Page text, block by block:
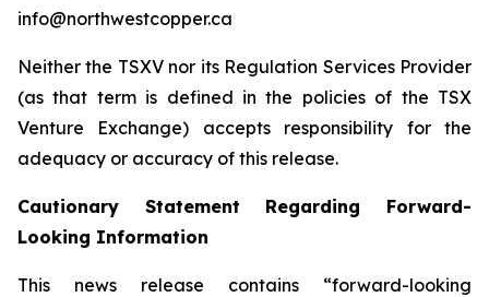
info@northwestcopper.ca
Neither the TSXV nor its Regulation Services Provider
(as that term is defined in the policies of the TSX
Venture Exchange) accepts responsibility for the
adequacy or accuracy of this release.
Cautionary Statement Regarding Forward-
Looking Information
This news release contains “forward-looking